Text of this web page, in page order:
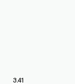
3.41